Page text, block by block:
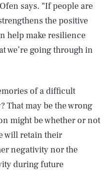
says. “If people are
the positive
help make resilience
we’re going through in
of a difficult
That may be the wrong
might be whether or not
will retain their
negativity nor the
during future